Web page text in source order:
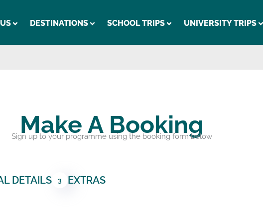
DESTINATIONS SCHOOL TRIPS UNIVERSITY TRIPS
Make A Booking
Sign up to your programme using the booking form below
DETAILS 3 EXTRAS